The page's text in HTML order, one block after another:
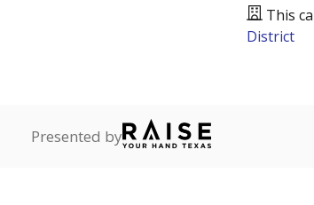
This
District
Presented by